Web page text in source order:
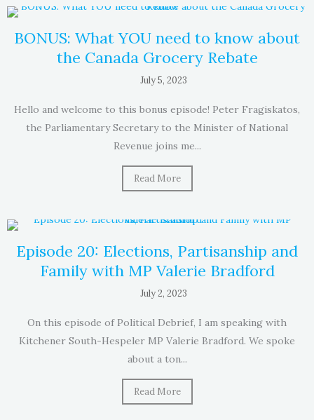
BONUS: What YOU need to know about
the Canada Grocery Rebate
July 5, 2023
Hello and welcome to this bonus episode! Peter Fragiskatos,
the Parliamentary Secretary to the Minister of National
Revenue joins me...
Read More
Episode 20: Elections, Partisanship and
Family with MP Valerie Bradford
July 2, 2023
On this episode of Political Debrief, I am speaking with
Kitchener South-Hespeler MP Valerie Bradford. We spoke
about a ton...
Read More